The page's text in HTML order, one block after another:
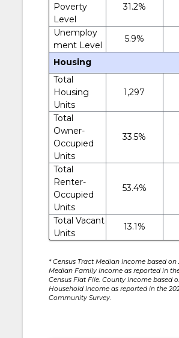
Poverty
Level
31.2%
Unemploy
ment Level
5.9%
Housing
Total
Housing
Units
1,297
Total
Owner-
Occupied
Units
33.5%
Total
Renter-
Occupied
Units
53.4%
Total Vacant
Units
13.1%
* Census Tract Median Income based on
Median Family Income as reported in
Census Flat File. County Income based
Household Income as reported in the
Community Survey.